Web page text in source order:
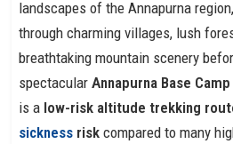
landscapes of the Annapurna
through charming villages, lush
breathtaking mountain scenery
spectacularAnnapurna Base
is a low-risk altitude trekking
sickness riskcompared to many